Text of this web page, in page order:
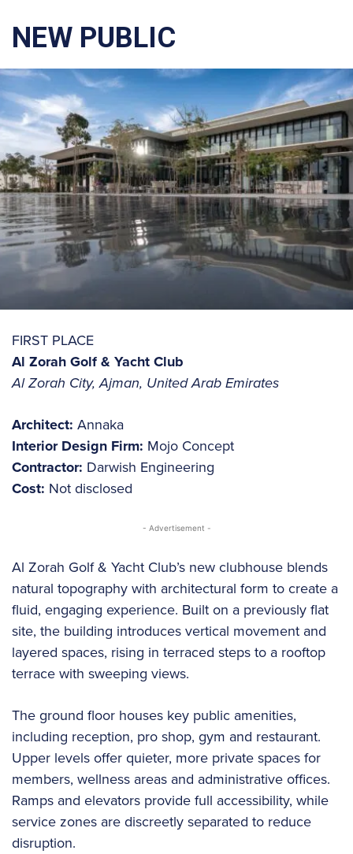
NEW PUBLIC
FIRST PLACE
Al Zorah Golf & Yacht Club
Al Zorah City, Ajman, United Arab Emirates
Architect: Annaka
Interior Design Firm: Mojo Concept
Contractor: Darwish Engineering
Cost: Not disclosed
- Advertisement -
Al Zorah Golf & Yacht Club’s new clubhouse blends
natural topography with architectural form to create a
fluid, engaging experience. Built on a previously flat
site, the building introduces vertical movement and
layered spaces, rising in terraced steps to a rooftop
terrace with sweeping views.
The ground floor houses key public amenities,
including reception, pro shop, gym and restaurant.
Upper levels offer quieter, more private spaces for
members, wellness areas and administrative offices.
Ramps and elevators provide full accessibility, while
service zones are discreetly separated to reduce
disruption.